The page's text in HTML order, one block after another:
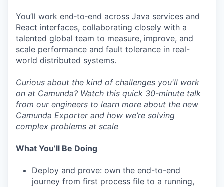
You’ll work end‑to‑end across Java services and
React interfaces, collaborating closely with a
talented global team to measure, improve, and
scale performance and fault tolerance in real-
world distributed systems.
Curious about the kind of challenges you'll work
on at Camunda? Watch this quick 30-minute talk
from our engineers to learn more about the new
Camunda Exporter and how we’re solving
complex problems at scale
What You’ll Be Doing
Deploy and prove: own the end-to-end
journey from first process file to a running,